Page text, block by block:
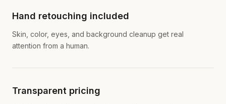
Hand retouching included
Skin, color, eyes, and background cleanup get real
attention from a human.
Transparent pricing